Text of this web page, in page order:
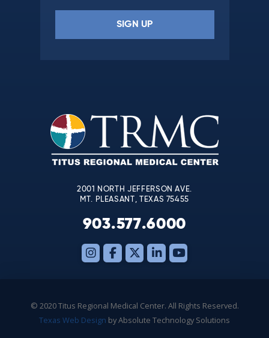
leave
this
field
blank.
2001 NORTH JEFFERSON AVE.
MT. PLEASANT, TEXAS 75455
903.577.6000
© 2020 Titus Regional Medical Center. All Rights Reserved.
Texas Web Design by Absolute Technology Solutions